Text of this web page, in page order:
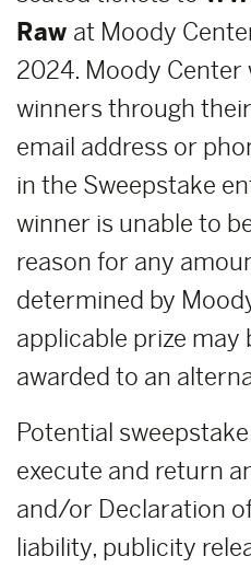
Raw at Moody
2024. Moody
winners through
email address or
in the Sweepstake
winner is unable to
reason for any
determined by
applicable prize may
awarded to an
Potential
execute and return
and/or Declaration
liability, publicity